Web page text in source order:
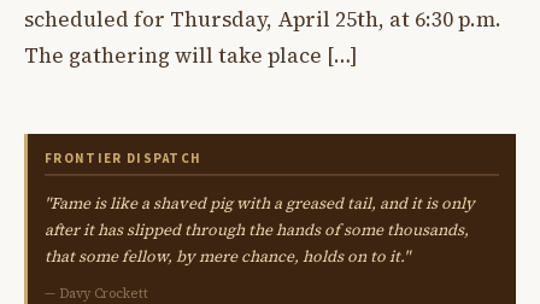
scheduled for Thursday, April 25th, at 6:30 p.m.
The gathering will take place […]
FRONTIER DISPATCH
"Fame is like a shaved pig with a greased tail, and it is only
after it has slipped through the hands of some thousands,
that some fellow, by mere chance, holds on to it."
— Davy Crockett